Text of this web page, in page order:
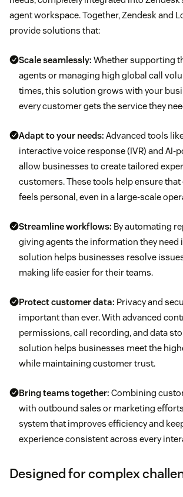
agent workspace. Together, Zendesk and
provide solutions that:
Scale seamlessly: Whether supporting
agents or managing high global call
times, this solution grows with your
every customer gets the service they
Adapt to your needs: Advanced tools
interactive voice response (IVR) and AI-
allow businesses to create tailored
customers. These tools help ensure
feels personal, even in a large-scale
Streamline workflows: By automating
giving agents the information they need
solution helps businesses resolve
making life easier for their teams.
Protect customer data: Privacy and
important than ever. With advanced
permissions, call recording, and data
solution helps businesses meet the
while maintaining customer trust.
Bring teams together: Combining
with outbound sales or marketing
system that improves efficiency and
experience consistent across every
Designed for complex